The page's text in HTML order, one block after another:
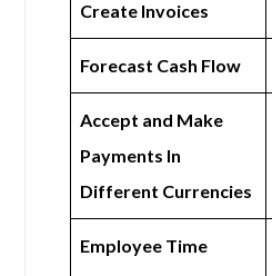
Create Invoices
Forecast Cash Flow
Accept and Make
Payments In
Different Currencies
Employee Time